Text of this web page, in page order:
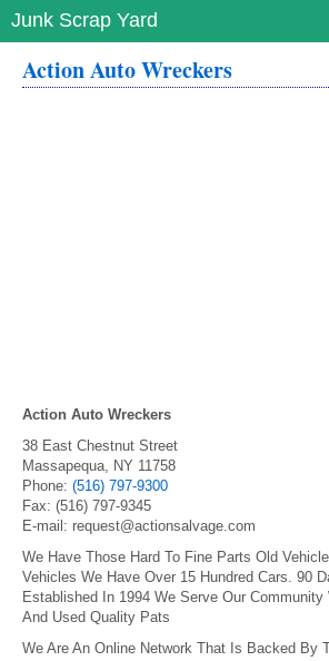
Junk Scrap Yard
Action Auto Wreckers
Action Auto Wreckers
38 East Chestnut Street
Massapequa, NY 11758
Phone: (516) 797-9300
Fax: (516) 797-9345
E-mail: request@actionsalvage.com
We Have Those Hard To Fine Parts Old
Vehicles We Have Over 15 Hundred Cars. 90
Established In 1994 We Serve Our
And Used Quality Pats
We Are An Online Network That Is Backed By